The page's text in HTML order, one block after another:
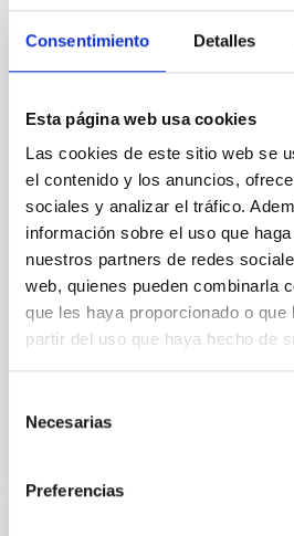
Consentimiento Detalles
Esta página web usa cookies
Las cookies de este sitio web se
el contenido y los anuncios,
sociales y analizar el tráfico.
información sobre el uso que
nuestros partners de redes
web, quienes pueden combinarla
que les haya proporcionado o que
partir del uso que haya hecho de
Necesarias
Preferencias
The impact of star
the inner dark matter
galaxies
Aims. We aim to investigate the
star formation histories (SFHs)
matter density profiles of
particular, we tested whether
temporal distribution of star
formation of cored versus cuspy
Methods. We homogeneously
Sarrato-Alós, J. et al.
Fecha de publicación:
2026